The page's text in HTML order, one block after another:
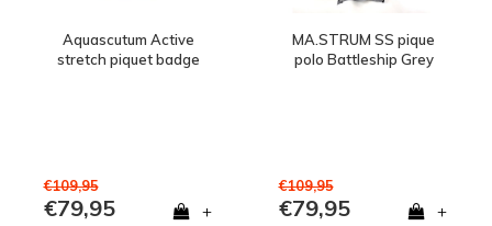
Aquascutum Active
stretch piquet badge
€109,95
€79,95 +
MA.STRUM SS pique
polo Battleship Grey
€109,95
€79,95 +